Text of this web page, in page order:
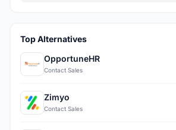
Top Alternatives
OpportuneHR
Contact Sales
Zimyo
Contact Sales